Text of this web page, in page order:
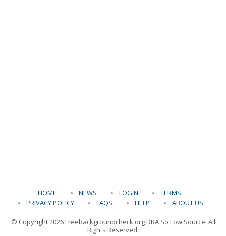
HOME NEWS LOGIN
TERMS
PRIVACY POLICY
FAQS HELP ABOUT US
© Copyright 2026 Freebackgroundcheck.org DBA So Low Source. All
Rights Reserved.